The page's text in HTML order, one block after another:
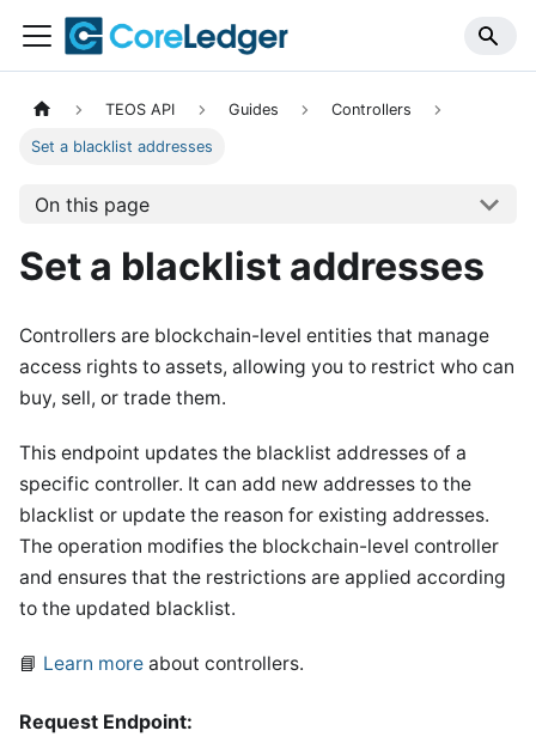
TEOS API Guides Controllers
Set a blacklist addresses
On this page
Set a blacklist addresses
Controllers are blockchain-level entities that manage
access rights to assets, allowing you to restrict who can
buy, sell, or trade them.
This endpoint updates the blacklist addresses of a
specific controller. It can add new addresses to the
blacklist or update the reason for existing addresses.
The operation modifies the blockchain-level controller
and ensures that the restrictions are applied according
to the updated blacklist.
📘 Learn more about controllers.
Request Endpoint: